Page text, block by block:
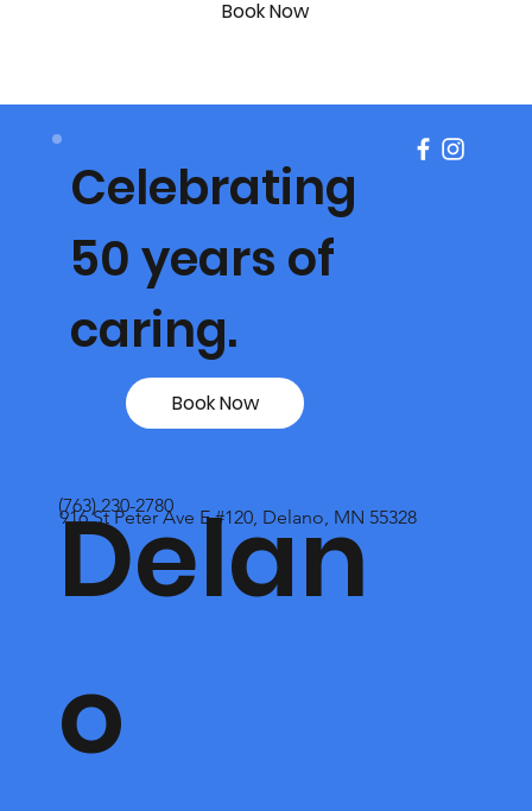
Book Now
Delan
o
(763) 230-2780
916 St Peter Ave E #120, Delano, MN 55328
Celebrating
50 years of
caring.
Book Now